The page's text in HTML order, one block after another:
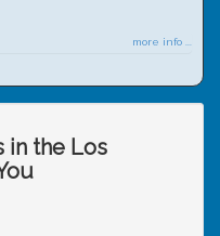
more info ...
in the Los